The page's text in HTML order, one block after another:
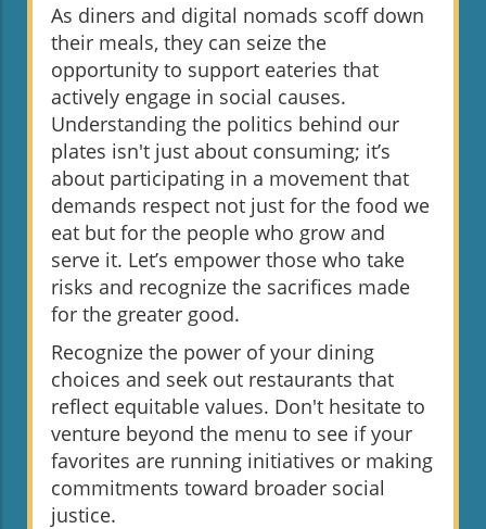
As diners and digital nomads scoff down
their meals, they can seize the
opportunity to support eateries that
actively engage in social causes.
Understanding the politics behind our
plates isn't just about consuming; it’s
about participating in a movement that
demands respect not just for the food we
eat but for the people who grow and
serve it. Let’s empower those who take
risks and recognize the sacrifices made
for the greater good.
Recognize the power of your dining
choices and seek out restaurants that
reflect equitable values. Don't hesitate to
venture beyond the menu to see if your
favorites are running initiatives or making
commitments toward broader social
justice.